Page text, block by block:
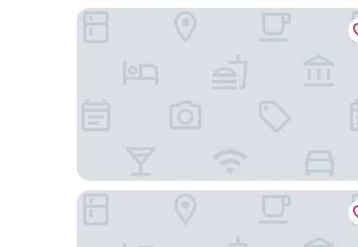
Galleon Villas by Hello Cayman Vacation
Grand Cayman Marriott Resort